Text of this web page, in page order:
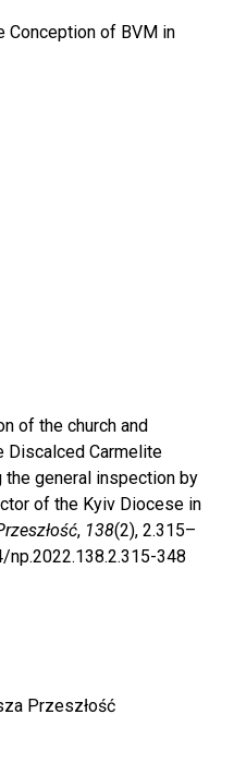
Conception of BVM in
of the church and
Discalced Carmelite
general inspection by
of the Kyiv Diocese in
, 138(2), 2.315–
348
Przeszłość